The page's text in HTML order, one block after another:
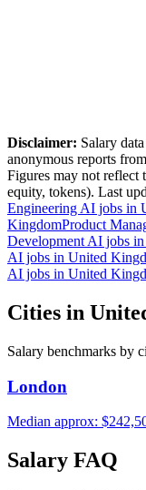
Disclaimer: Salary
anonymous reports
Figures may not reflect
equity, tokens). Last
Engineering AI jobs in
KingdomProduct
Development AI jobs
AI jobs in United
AI jobs in United
Cities in
Salary benchmarks by
London
Median approx:
Salary FAQ